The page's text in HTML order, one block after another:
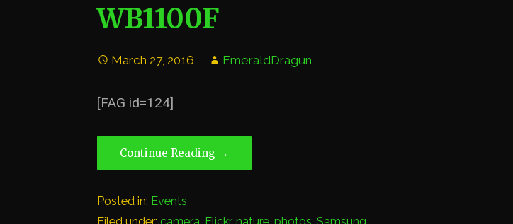
WB1100F
March 27, 2016 EmeraldDragun
[FAG id=124]
Continue Reading →
Posted in: Events